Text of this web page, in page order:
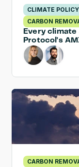
CLIMATE POLICY
CARBON
Every
Protocol's
CARBON